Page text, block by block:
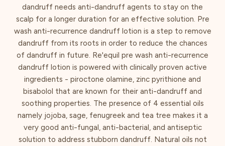
dandruff needs anti-dandruff agents to stay on the
scalp for a longer duration for an effective solution. Pre
wash anti-recurrence dandruff lotion is a step to remove
dandruff from its roots in order to reduce the chances
of dandruff in future. Re'equil pre wash anti-recurrence
dandruff lotion is powered with clinically proven active
ingredients - piroctone olamine, zinc pyrithione and
bisabolol that are known for their anti-dandruff and
soothing properties. The presence of 4 essential oils
namely jojoba, sage, fenugreek and tea tree makes it a
very good anti-fungal, anti-bacterial, and antiseptic
solution to address stubborn dandruff. Natural oils not